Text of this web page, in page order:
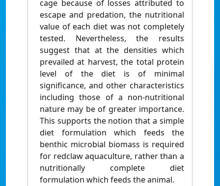
cage because of losses attributed to
escape and predation, the nutritional
value of each diet was not completely
tested. Nevertheless, the results
suggest that at the densities which
prevailed at harvest, the total protein
level of the diet is of minimal
significance, and other characteristics
including those of a non-nutritional
nature may be of greater importance.
This supports the notion that a simple
diet formulation which feeds the
benthic microbial biomass is required
for redclaw aquaculture, rather than a
nutritionally complete diet
formulation which feeds the animal.